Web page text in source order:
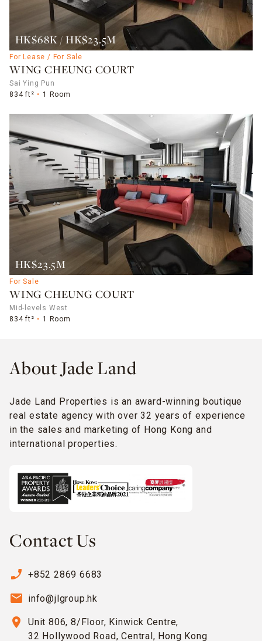
HK$68K / HK$23.5M
For Lease / For Sale
WING CHEUNG COURT
Sai Ying Pun
834 ft²
1 Room
HK$23.5M
For Sale
WING CHEUNG COURT
Mid-levels West
834 ft²
1 Room
About Jade Land
Jade Land Properties is an award-winning boutique
real estate agency with over 32 years of experience
in the sales and marketing of Hong Kong and
international properties.
Contact Us
phone_enabled +852 2869 6683
email info@jlgroup.hk
location_on
Unit 806, 8/Floor, Kinwick Centre,
32 Hollywood Road, Central, Hong Kong